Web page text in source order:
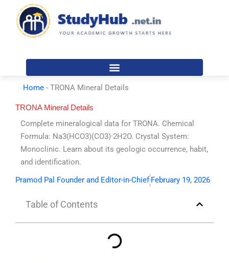
content
Home - TRONA Mineral Details
TRONA Mineral Details
Complete mineralogical data for TRONA. Chemical
Formula: Na3(HCO3)(CO3)·2H2O. Crystal System:
Monoclinic. Learn about its geologic occurrence, habit,
and identification.
Pramod Pal Founder and Editor-in-Chief February 19, 2026
Table of Contents